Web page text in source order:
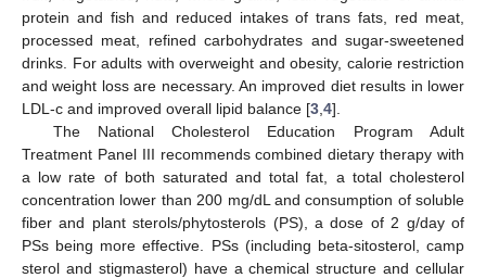
protein and fish and reduced intakes of trans fats, red meat,
processed meat, refined carbohydrates and sugar-sweetened
drinks. For adults with overweight and obesity, calorie restriction
and weight loss are necessary. An improved diet results in lower
LDL-c and improved overall lipid balance [3 4].
The National Cholesterol Education Program Adult
Treatment Panel III recommends combined dietary therapy with
a low rate of both saturated and total fat, a total cholesterol
concentration lower than 200 mg/dL and consumption of soluble
fiber and plant sterols/phytosterols (PS), a dose of 2 g/day of
PSs being more effective. PSs (including beta-sitosterol, camp
sterol and stigmasterol) have a chemical structure and cellular